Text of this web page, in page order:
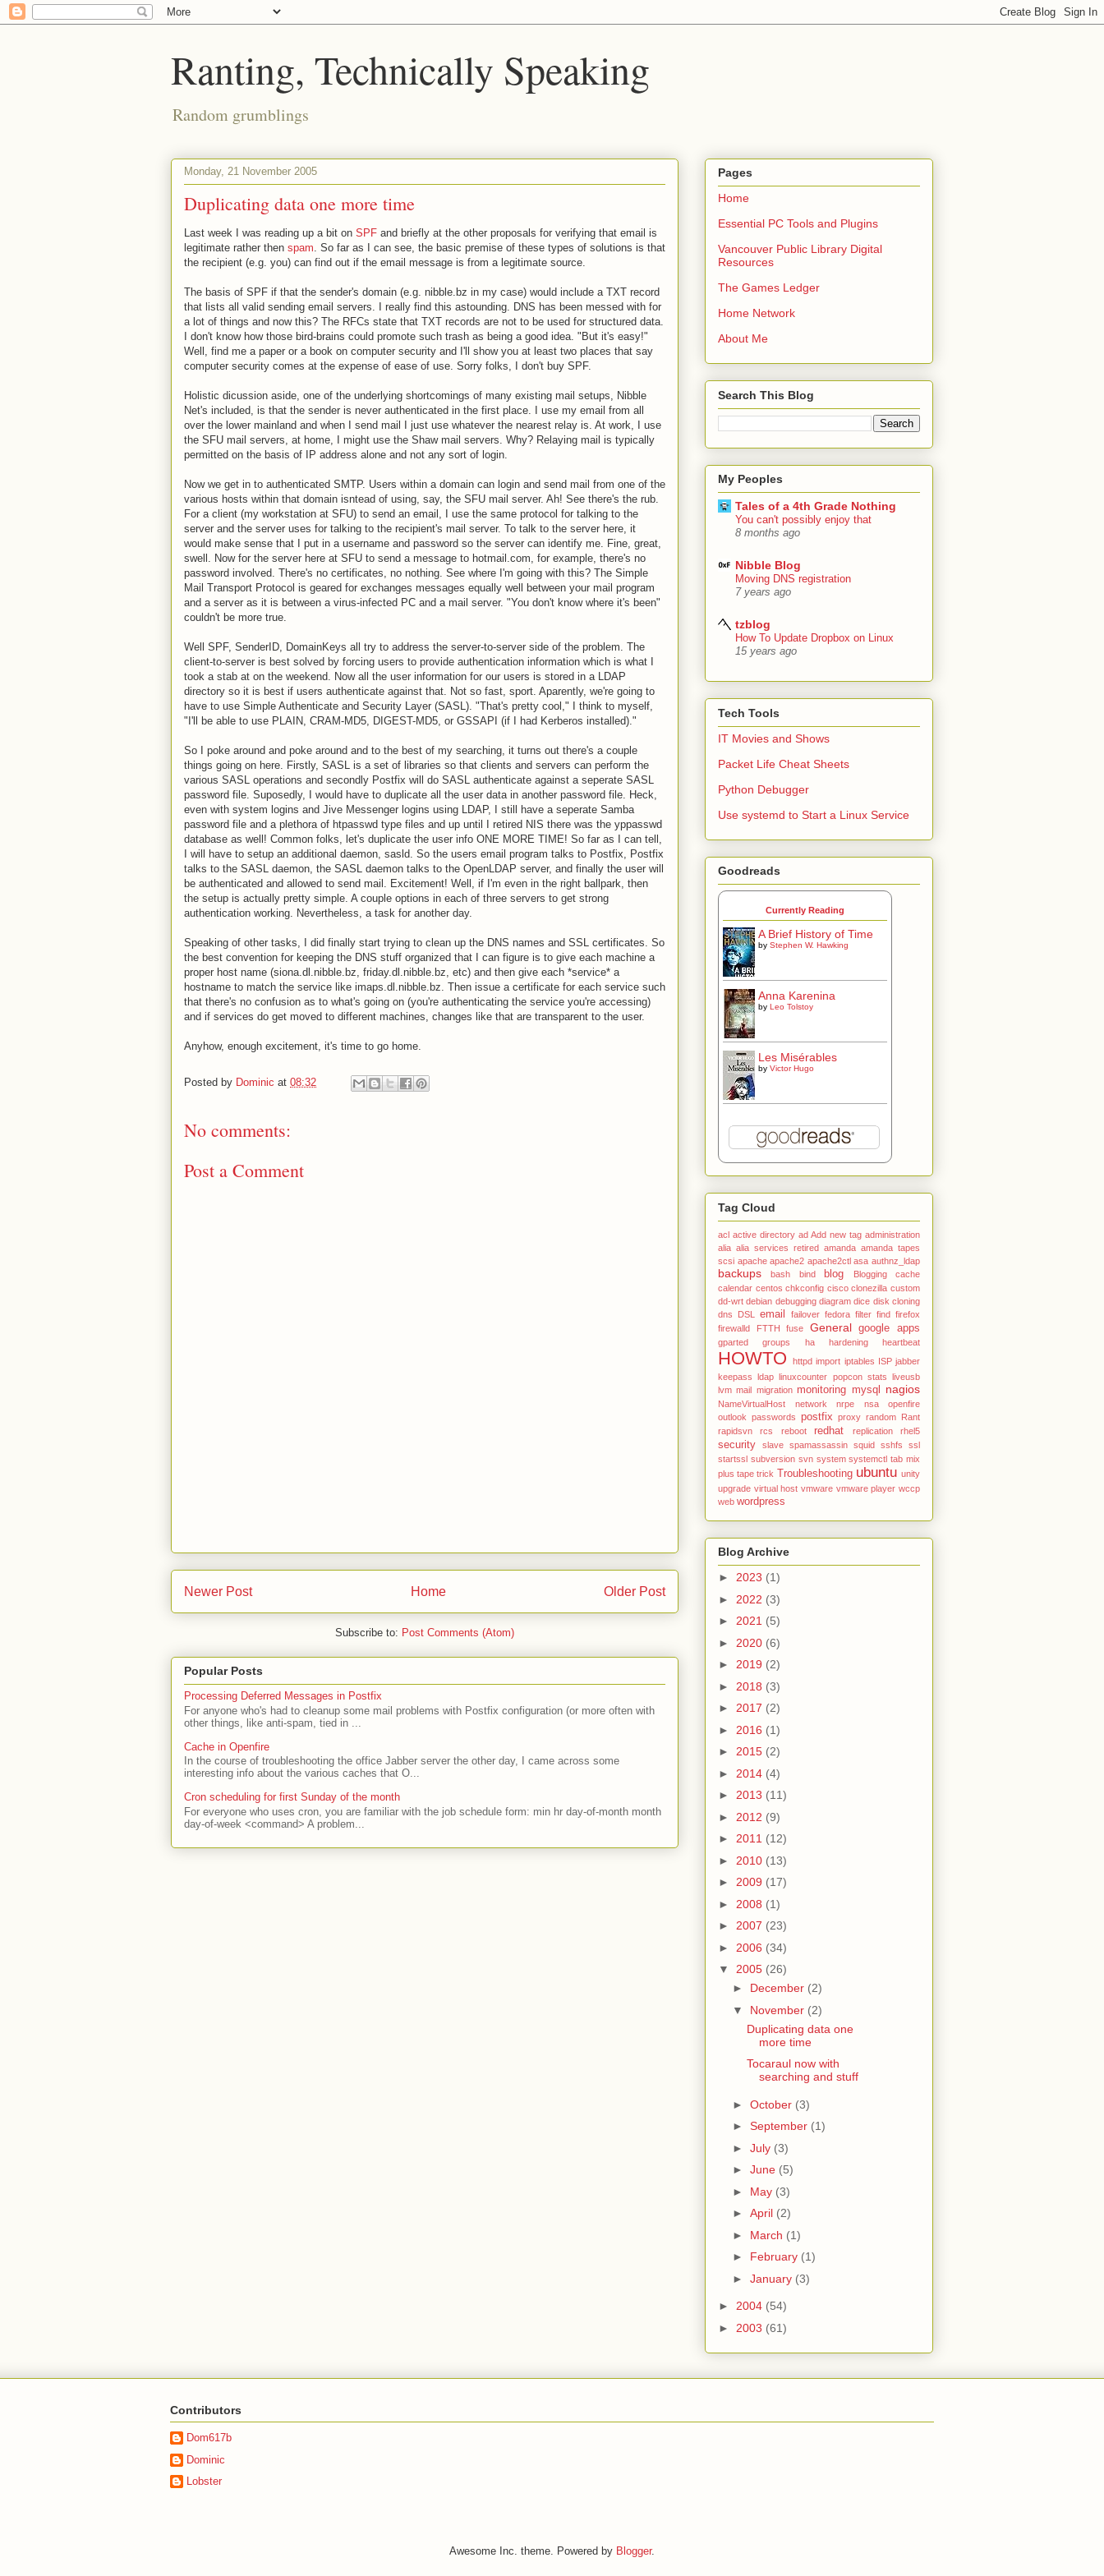
Ranting, Technically Speaking
Random grumblings
Monday, 21 November 2005
Duplicating data one more time
Last week I was reading up a bit on SPF and briefly at the other proposals for verifying that email is
legitimate rather then spam. So far as I can see, the basic premise of these types of solutions is that
the recipient (e.g. you) can find out if the email message is from a legitimate source.
The basis of SPF if that the sender's domain (e.g. nibble.bz in my case) would include a TXT record
that lists all valid sending email servers. I really find this astounding. DNS has been messed with for
a lot of things and now this? The RFCs state that TXT records are not to be used for structured data.
I don't know how those bird-brains could promote such trash as being a good idea. "But it's easy!"
Well, find me a paper or a book on computer security and I'll show you at least two places that say
computer security comes at the expense of ease of use. Sorry folks, I don't buy SPF.
Holistic dicussion aside, one of the underlying shortcomings of many existing mail setups, Nibble
Net's included, is that the sender is never authenticated in the first place. I use my email from all
over the lower mainland and when I send mail I just use whatever the nearest relay is. At work, I use
the SFU mail servers, at home, I might use the Shaw mail servers. Why? Relaying mail is typically
permitted on the basis of IP address alone and not any sort of login.
Now we get in to authenticated SMTP. Users within a domain can login and send mail from one of the
various hosts within that domain isntead of using, say, the SFU mail server. Ah! See there's the rub.
For a client (my workstation at SFU) to send an email, I use the same protocol for talking to the
server and the server uses for talking to the recipient's mail server. To talk to the server here, it
would make sense that I put in a username and password so the server can identify me. Fine, great,
swell. Now for the server here at SFU to send a message to hotmail.com, for example, there's no
password involved. There's no certificates, no nothing. See where I'm going with this? The Simple
Mail Transport Protocol is geared for exchanges messages equally well between your mail program
and a server as it is between a virus-infected PC and a mail server. "You don't know where it's been"
couldn't be more true.
Well SPF, SenderID, DomainKeys all try to address the server-to-server side of the problem. The
client-to-server is best solved by forcing users to provide authentication information which is what I
took a stab at on the weekend. Now all the user information for our users is stored in a LDAP
directory so it is best if users authenticate against that. Not so fast, sport. Aparently, we're going to
have to use Simple Authenticate and Security Layer (SASL). "That's pretty cool," I think to myself,
"I'll be able to use PLAIN, CRAM-MD5, DIGEST-MD5, or GSSAPI (if I had Kerberos installed)."
So I poke around and poke around and to the best of my searching, it turns out there's a couple
things going on here. Firstly, SASL is a set of libraries so that clients and servers can perform the
various SASL operations and secondly Postfix will do SASL authenticate against a seperate SASL
password file. Suposedly, I would have to duplicate all the user data in another password file. Heck,
even with system logins and Jive Messenger logins using LDAP, I still have a seperate Samba
password file and a plethora of htpasswd type files and up until I retired NIS there was the yppasswd
database as well! Common folks, let's duplicate the user info ONE MORE TIME! So far as I can tell,
I will have to setup an additional daemon, sasld. So the users email program talks to Postfix, Postfix
talks to the SASL daemon, the SASL daemon talks to the OpenLDAP server, and finally the user will
be authenticated and allowed to send mail. Excitement! Well, if I'm even in the right ballpark, then
the setup is actually pretty simple. A couple options in each of three servers to get strong
authentication working. Nevertheless, a task for another day.
Speaking of other tasks, I did finally start trying to clean up the DNS names and SSL certificates. So
the best convention for keeping the DNS stuff organized that I can figure is to give each machine a
proper host name (siona.dl.nibble.bz, friday.dl.nibble.bz, etc) and then give each *service* a
hostname to match the service like imaps.dl.nibble.bz. Then issue a certificate for each service such
that there's no confusion as to what's going on (you're authenticating the service you're accessing)
and if services do get moved to different machines, changes like that are transparent to the user.
Anyhow, enough excitement, it's time to go home.
Posted by Dominic at 08:32
No comments:
Post a Comment
Newer Post Older Post
Home
Subscribe to: Post Comments (Atom)
Popular Posts
Processing Deferred Messages in Postfix
For anyone who's had to cleanup some mail problems with Postfix configuration (or more often with
other things, like anti-spam, tied in ...
Cache in Openfire
In the course of troubleshooting the office Jabber server the other day, I came across some
interesting info about the various caches that O...
Cron scheduling for first Sunday of the month
For everyone who uses cron, you are familiar with the job schedule form: min hr day-of-month month
day-of-week <command> A problem...
Pages
Home
Essential PC Tools and Plugins
Vancouver Public Library Digital
Resources
The Games Ledger
Home Network
About Me
Search This Blog
My Peoples
Tales of a 4th Grade Nothing
You can't possibly enjoy that
8 months ago
Nibble Blog
Moving DNS registration
7 years ago
tzblog
How To Update Dropbox on Linux
15 years ago
Tech Tools
IT Movies and Shows
Packet Life Cheat Sheets
Python Debugger
Use systemd to Start a Linux Service
Goodreads
Currently Reading
A Brief History of Time
by Stephen W. Hawking
Anna Karenina
by Leo Tolstoy
Les Misérables
by Victor Hugo
Tag Cloud
acl active directory ad Add new tag administration
alia alia services retired amanda amanda tapes
scsi apache apache2 apache2ctl asa authnz_ldap
backups bash bind blog Blogging
cache
calendar centos chkconfig cisco clonezilla custom
dd-wrt debian debugging diagram dice disk cloning
dns
DSL email failover fedora filter find firefox
firewalld
FTTH fuse General google apps
gparted groups ha hardening heartbeat
HOWTO httpd import iptables ISP jabber
keepass
ldap linuxcounter popcon stats liveusb
lvm mail migration monitoring mysql nagios
NameVirtualHost network nrpe nsa
openfire
outlook passwords postfix proxy random Rant
rapidsvn
rcs reboot redhat replication rhel5
security slave spamassassin squid sshfs
ssl
startssl subversion svn system systemctl tab mix
plus tape trick Troubleshooting ubuntu unity
upgrade virtual host vmware vmware player wccp
web wordpress
Blog Archive
► 2023 (1)
► 2022 (3)
► 2021 (5)
► 2020 (6)
► 2019 (2)
► 2018 (3)
► 2017 (2)
► 2016 (1)
► 2015 (2)
► 2014 (4)
► 2013 (11)
► 2012 (9)
► 2011 (12)
► 2010 (13)
► 2009 (17)
► 2008 (1)
► 2007 (23)
► 2006 (34)
▼ 2005 (26)
► December (2)
▼ November (2)
Duplicating data one
more time
Tocaraul now with
searching and stuff
► October (3)
► September (1)
► July (3)
► June (5)
► May (3)
► April (2)
► March (1)
► February (1)
► January (3)
► 2004 (54)
► 2003 (61)
Contributors
Dom617b
Dominic
Lobster
Awesome Inc. theme. Powered by Blogger.